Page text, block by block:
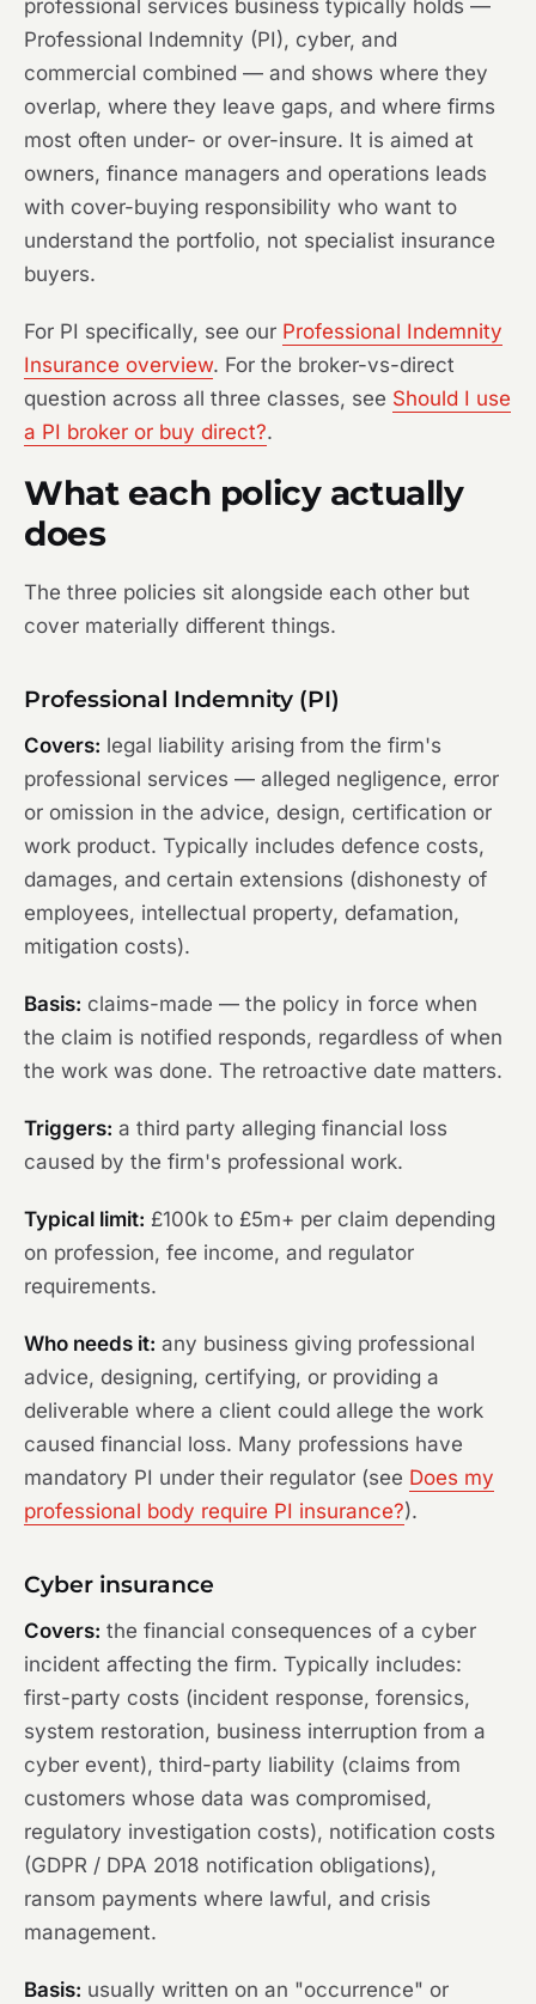
professional services business typically holds —
Professional Indemnity (PI), cyber, and
commercial combined — and shows where they
overlap, where they leave gaps, and where firms
most often under- or over-insure. It is aimed at
owners, finance managers and operations leads
with cover-buying responsibility who want to
understand the portfolio, not specialist insurance
buyers.
For PI specifically, see our Professional Indemnity
Insurance overview. For the broker-vs-direct
question across all three classes, see Should I use
a PI broker or buy direct?.
What each policy actually
does
The three policies sit alongside each other but
cover materially different things.
Professional Indemnity (PI)
Covers: legal liability arising from the firm's
professional services — alleged negligence, error
or omission in the advice, design, certification or
work product. Typically includes defence costs,
damages, and certain extensions (dishonesty of
employees, intellectual property, defamation,
mitigation costs).
Basis: claims-made — the policy in force when
the claim is notified responds, regardless of when
the work was done. The retroactive date matters.
Triggers: a third party alleging financial loss
caused by the firm's professional work.
Typical limit: £100k to £5m+ per claim depending
on profession, fee income, and regulator
requirements.
Who needs it: any business giving professional
advice, designing, certifying, or providing a
deliverable where a client could allege the work
caused financial loss. Many professions have
mandatory PI under their regulator (see Does my
professional body require PI insurance?).
Cyber insurance
Covers: the financial consequences of a cyber
incident affecting the firm. Typically includes:
first-party costs (incident response, forensics,
system restoration, business interruption from a
cyber event), third-party liability (claims from
customers whose data was compromised,
regulatory investigation costs), notification costs
(GDPR / DPA 2018 notification obligations),
ransom payments where lawful, and crisis
management.
Basis: usually written on an "occurrence" or